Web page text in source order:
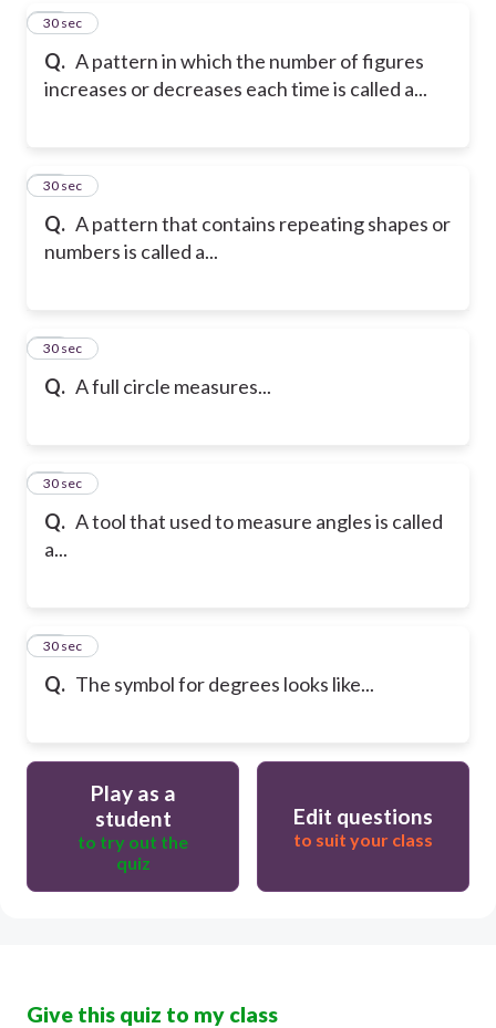
Q. A pattern in which the number of figures
increases or decreases each time is called a...
19
30 sec
Q. A pattern that contains repeating shapes or
numbers is called a...
20
30 sec
Q. A full circle measures...
21
30 sec
Q. A tool that used to measure angles is called
a...
22
30 sec
Q. The symbol for degrees looks like...
23
30 sec
Play as a
student
to try out the
quiz
Edit questions
to suit your class
Give this quiz to my class